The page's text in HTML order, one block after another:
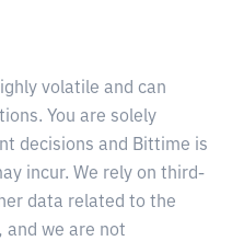
volatile and can
You are solely
decisions and Bittime is
incur. We rely on third-
data related to the
and we are not